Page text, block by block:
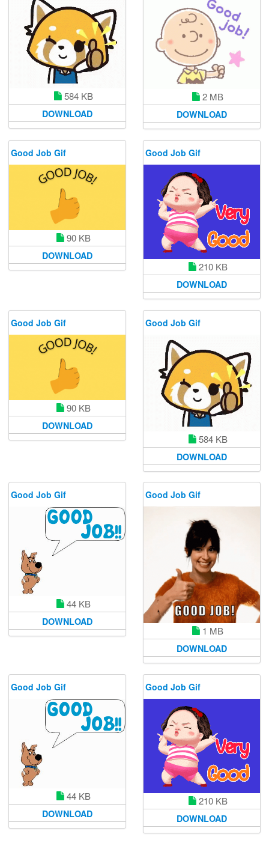
584 KB
DOWNLOAD
2 MB
DOWNLOAD
Good Job Gif
90 KB
DOWNLOAD
Good Job Gif
210 KB
DOWNLOAD
Good Job Gif
90 KB
DOWNLOAD
Good Job Gif
584 KB
DOWNLOAD
Good Job Gif
44 KB
DOWNLOAD
Good Job Gif
1 MB
DOWNLOAD
Good Job Gif
44 KB
DOWNLOAD
Good Job Gif
210 KB
DOWNLOAD